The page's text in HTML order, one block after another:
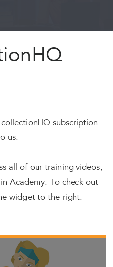
subscription –
us.
all of our training videos,
Academy. To check out
widget to the right.